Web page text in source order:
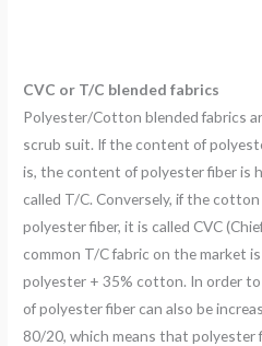
CVC or T/C blended fabrics
Polyester/Cotton blended fabrics
scrub suit. If the content of
is, the content of polyester fiber is
called T/C. Conversely, if the
polyester fiber, it is called CVC
common T/C fabric on the market
polyester + 35% cotton. In order
of polyester fiber can also be
80/20, which means that polyester